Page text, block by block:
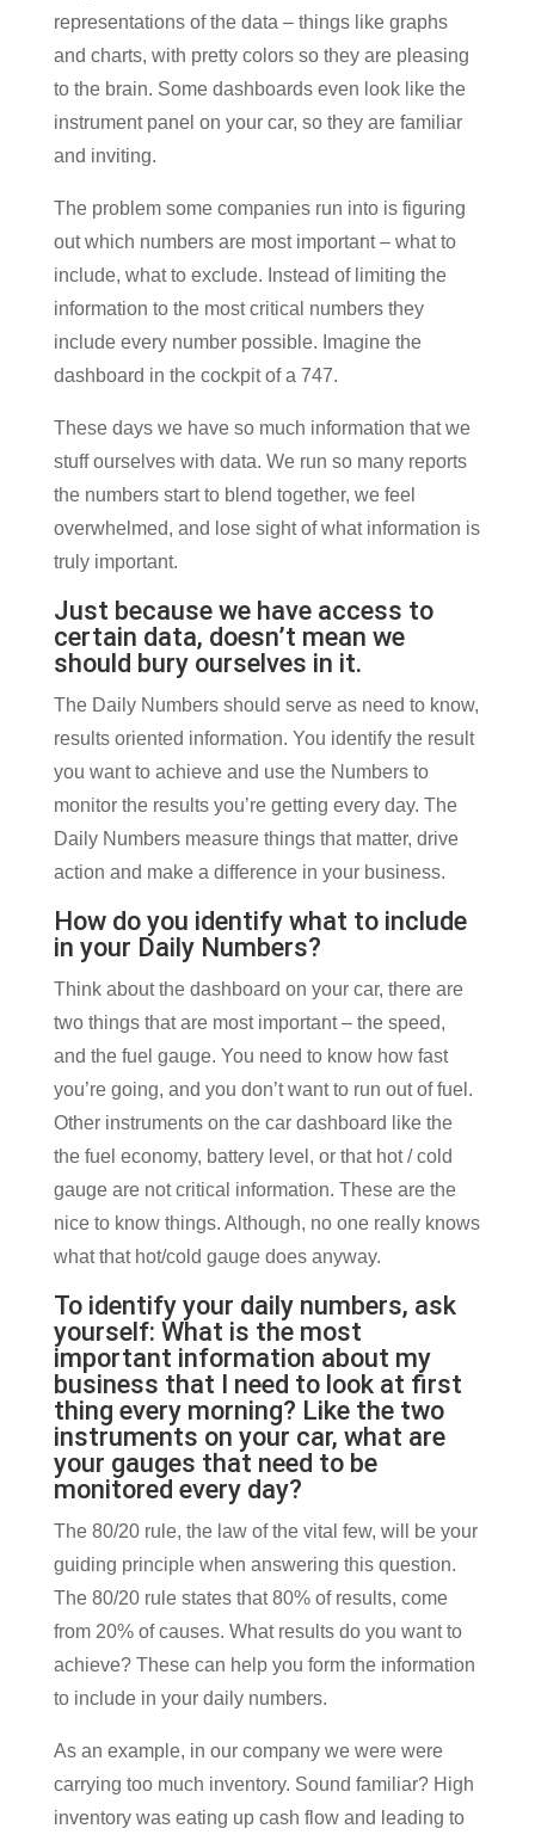
representations of the data – things like graphs
and charts, with pretty colors so they are pleasing
to the brain. Some dashboards even look like the
instrument panel on your car, so they are familiar
and inviting.
The problem some companies run into is figuring
out which numbers are most important – what to
include, what to exclude. Instead of limiting the
information to the most critical numbers they
include every number possible. Imagine the
dashboard in the cockpit of a 747.
These days we have so much information that we
stuff ourselves with data. We run so many reports
the numbers start to blend together, we feel
overwhelmed, and lose sight of what information is
truly important.
Just because we have access to
certain data, doesn’t mean we
should bury ourselves in it.
The Daily Numbers should serve as need to know,
results oriented information. You identify the result
you want to achieve and use the Numbers to
monitor the results you’re getting every day. The
Daily Numbers measure things that matter, drive
action and make a difference in your business.
How do you identify what to include
in your Daily Numbers?
Think about the dashboard on your car, there are
two things that are most important – the speed,
and the fuel gauge. You need to know how fast
you’re going, and you don’t want to run out of fuel.
Other instruments on the car dashboard like the
the fuel economy, battery level, or that hot / cold
gauge are not critical information. These are the
nice to know things. Although, no one really knows
what that hot/cold gauge does anyway.
To identify your daily numbers, ask
yourself: What is the most
important information about my
business that I need to look at first
thing every morning? Like the two
instruments on your car, what are
your gauges that need to be
monitored every day?
The 80/20 rule, the law of the vital few, will be your
guiding principle when answering this question.
The 80/20 rule states that 80% of results, come
from 20% of causes. What results do you want to
achieve? These can help you form the information
to include in your daily numbers.
As an example, in our company we were were
carrying too much inventory. Sound familiar? High
inventory was eating up cash flow and leading to